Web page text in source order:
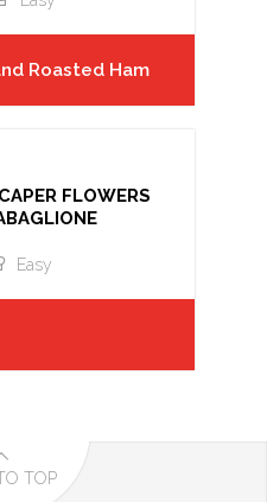
Roasted Ham
FLOWERS
Easy
TOP